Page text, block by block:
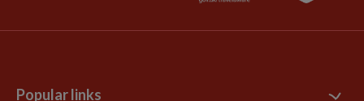
Popular links